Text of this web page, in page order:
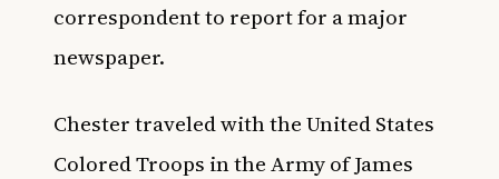
correspondent to report for a major
newspaper.
Chester traveled with the United States
Colored Troops in the Army of James